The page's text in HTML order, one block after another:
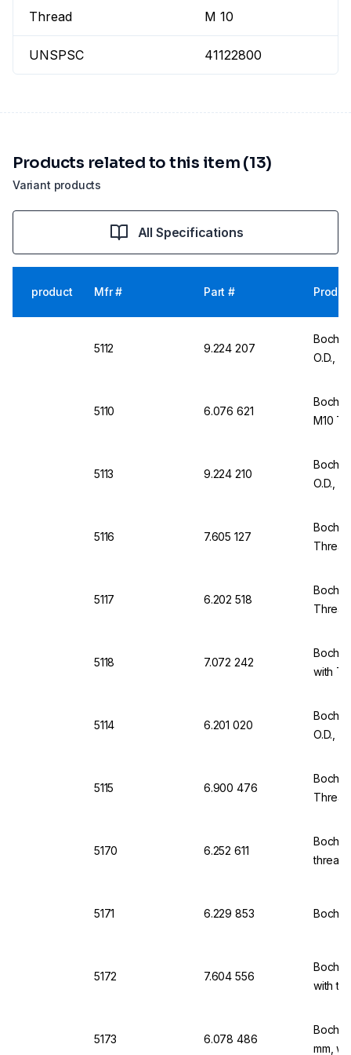
Thread M 10
UNSPSC 41122800
Variant products
Products related to this item (13)
All Specifications
product Mfr # Part #
5112 9.224 207
O.D.,
5110 6.076 621
M10
5113 9.224 210
O.D.,
5116 7.605 127
5117 6.202 518
5118 7.072 242
with
5114 6.201 020
O.D.,
5115 6.900 476
5170 6.252 611
thread
5171 6.229 853
5172 7.604 556
with
5173 6.078 486
mm,